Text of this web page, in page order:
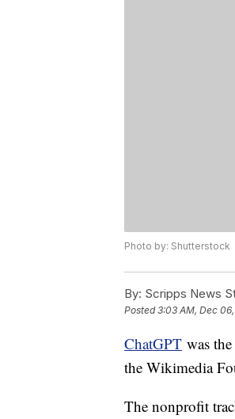
Photo by: Shutterstock
By: Scripps News
Posted3:03 AM, Dec
ChatGPT was the
the Wikimedia
The nonprofit